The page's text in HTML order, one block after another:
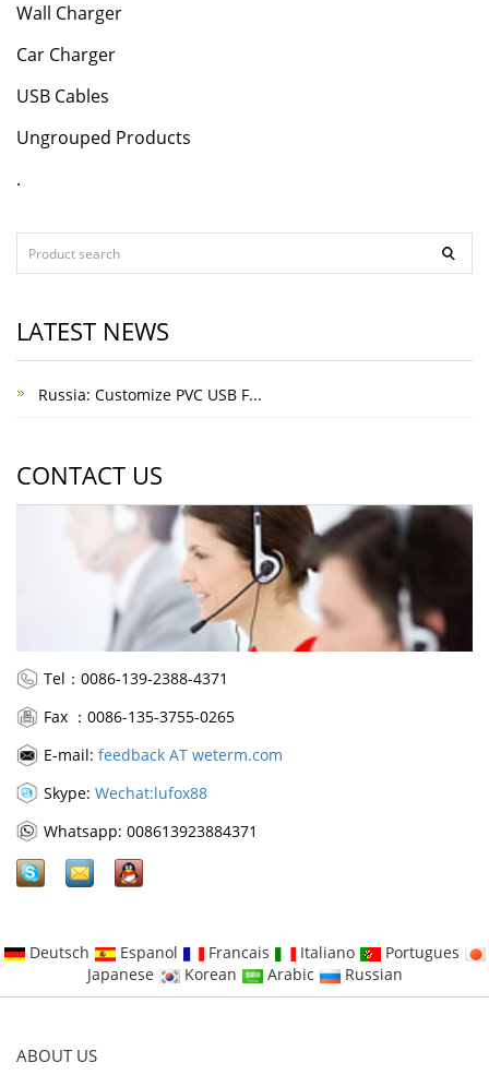
Wall Charger
Car Charger
USB Cables
Ungrouped Products
.
LATEST NEWS
Russia: Customize PVC USB F...
CONTACT US
Tel：0086-139-2388-4371
Fax ：0086-135-3755-0265
E-mail: feedback AT weterm.com
Skype: Wechat:lufox88
Whatsapp: 008613923884371
Deutsch Espanol Francais Italiano
Portugues
Japanese
Korean Arabic Russian
ABOUT US